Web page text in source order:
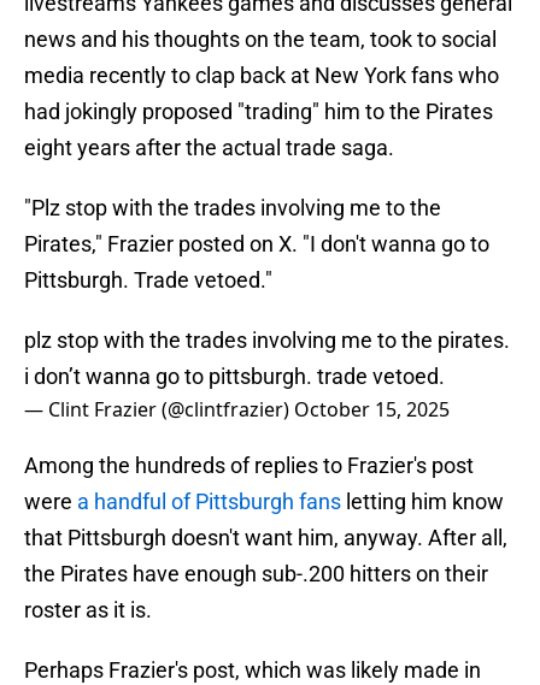
news and his thoughts on the team, took to social
media recently to clap back at New York fans who
had jokingly proposed "trading" him to the Pirates
eight years after the actual trade saga.
"Plz stop with the trades involving me to the
Pirates," Frazier posted on X. "I don't wanna go to
Pittsburgh. Trade vetoed."
plz stop with the trades involving me to the pirates.
i don’t wanna go to pittsburgh. trade vetoed.
— Clint Frazier (@clintfrazier) October 15, 2025
Among the hundreds of replies to Frazier's post
were a handful of Pittsburgh fans letting him know
that Pittsburgh doesn't want him, anyway. After all,
the Pirates have enough sub-.200 hitters on their
roster as it is.
Perhaps Frazier's post, which was likely made in